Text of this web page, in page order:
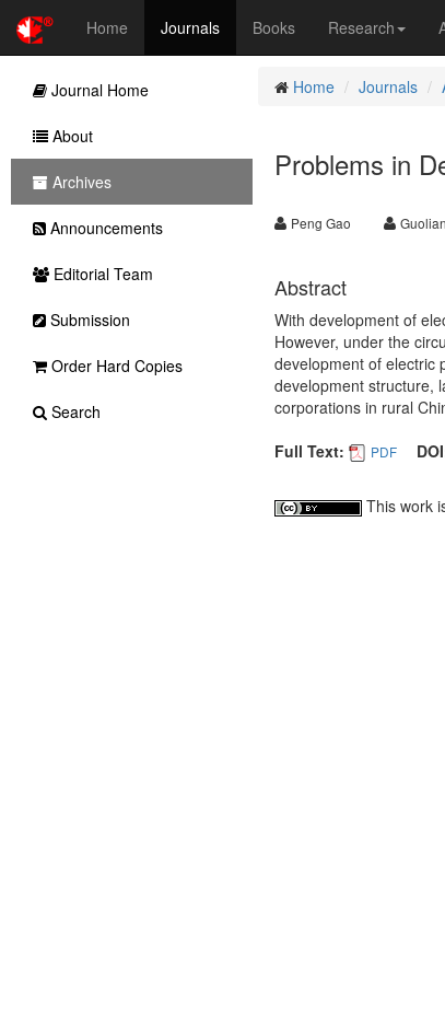
Home Journals Books Research
Home Journals
Problems in
Peng Gao
Abstract
With development of
However, under the
development of electric
development structure,
corporations in rural
Full Text:
PDF
This work
Journal Home
About
Archives
Announcements
Editorial Team
Submission
Order Hard Copies
Search